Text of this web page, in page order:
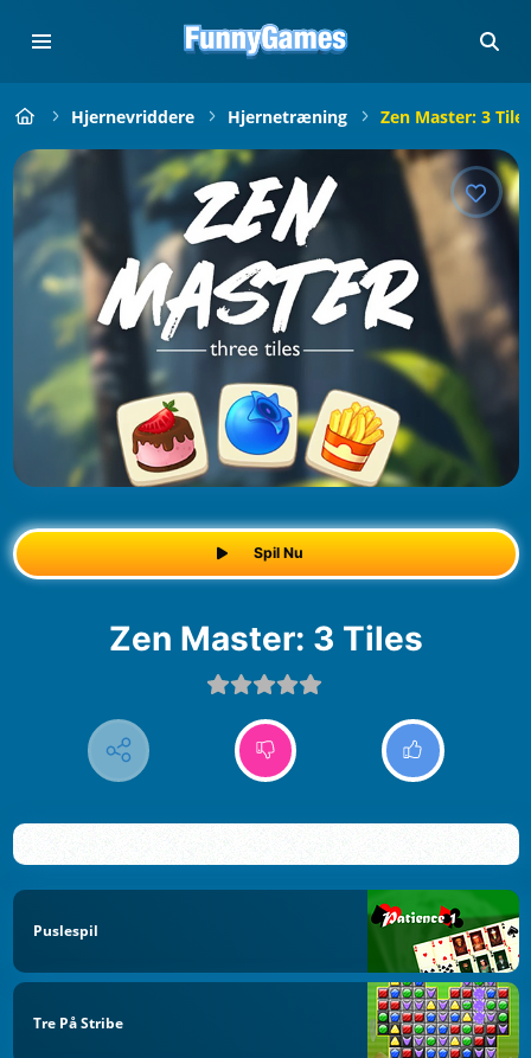
Hjernevriddere Hjernetræning Zen Master: 3 Tiles
Spil Nu
Zen Master: 3 Tiles
Puslespil
Tre På Stribe